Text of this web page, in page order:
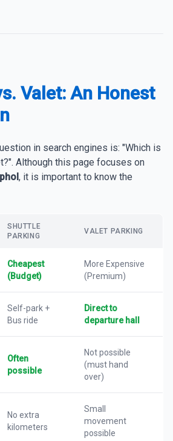
Valet: An Honest
in search engines is: "Which is
Although this page focuses on
, it is important to know the
SHUTTLE
PARKING
VALET PARKING
Cheapest
(Budget)
More Expensive
(Premium)
Self-park +
Bus ride
Direct to
departure hall
Often
possible
Not possible
(must hand
over)
No extra
kilometers
Small
movement
possible